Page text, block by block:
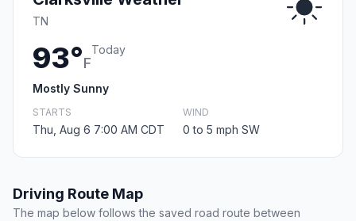
TN
93°F
Today
Mostly Sunny
STARTS
Thu, Aug 6 7:00 AM CDT
WIND
0 to 5 mph SW
Driving Route Map
The map below follows the saved road route between